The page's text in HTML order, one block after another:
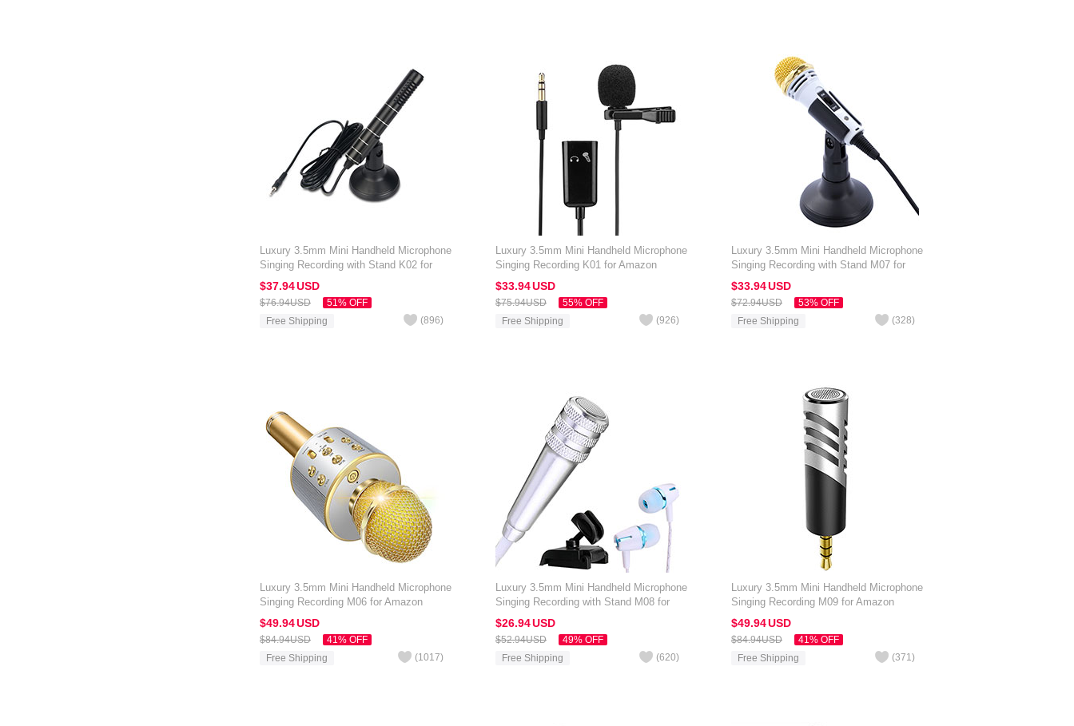
Luxury 3.5mm Mini Handheld Microphone
Singing Recording with Stand K02 for
Amazon Kindle Oasis 7 inch Black
$37.94USD
$76.94USD
51% OFF
Free Shipping
(896)
Luxury 3.5mm Mini Handheld Microphone
Singing Recording K01 for Amazon
Kindle Oasis 7 inch Black
$33.94USD
$75.94USD
55% OFF
Free Shipping
(926)
Luxury 3.5mm Mini Handheld Microphone
Singing Recording with Stand M07 for
Amazon Kindle Oasis 7 inch White
$33.94USD
$72.94USD
53% OFF
Free Shipping
(328)
Luxury 3.5mm Mini Handheld Microphone
Singing Recording M06 for Amazon
Kindle Oasis 7 inch Gold
$49.94USD
$84.94USD
41% OFF
Free Shipping
(1017)
Luxury 3.5mm Mini Handheld Microphone
Singing Recording with Stand M08 for
Amazon Kindle Oasis 7 inch Silver
$26.94USD
$52.94USD
49% OFF
Free Shipping
(620)
Luxury 3.5mm Mini Handheld Microphone
Singing Recording M09 for Amazon
Kindle Oasis 7 inch Silver
$49.94USD
$84.94USD
41% OFF
Free Shipping
(371)